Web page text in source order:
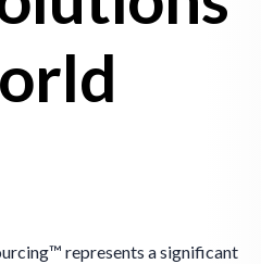
represents a significant